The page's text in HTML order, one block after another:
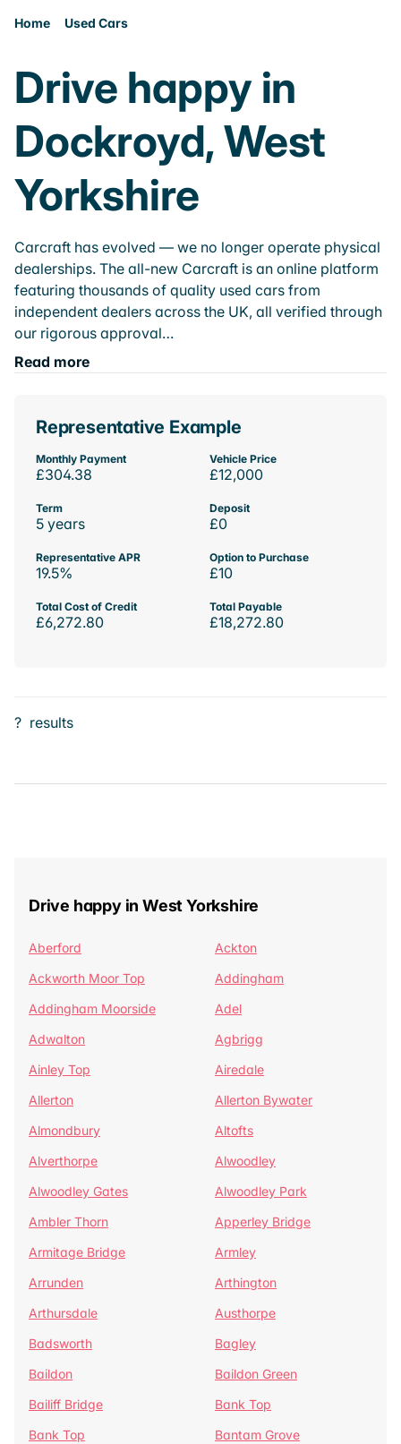
Home Used Cars
Drive happy in
Dockroyd, West
Yorkshire
Carcraft has evolved — we no longer operate physical
dealerships. The all-new Carcraft is an online platform
featuring thousands of quality used cars from
independent dealers across the UK, all verified through
our rigorous approval…
Read more
Representative Example
Monthly Payment
£304.38
Vehicle Price
£12,000
Term
5 years
Deposit
£0
Representative APR
19.5%
Option to Purchase
£10
Total Cost of Credit
£6,272.80
Total Payable
£18,272.80
? results
Drive happy in West Yorkshire
Aberford
Ackton
Ackworth Moor Top
Addingham
Addingham Moorside
Adel
Adwalton
Agbrigg
Ainley Top
Airedale
Allerton
Allerton Bywater
Almondbury
Altofts
Alverthorpe
Alwoodley
Alwoodley Gates
Alwoodley Park
Ambler Thorn
Apperley Bridge
Armitage Bridge
Armley
Arrunden
Arthington
Arthursdale
Austhorpe
Badsworth
Bagley
Baildon
Baildon Green
Bailiff Bridge
Bank Top
Bank Top
Bantam Grove